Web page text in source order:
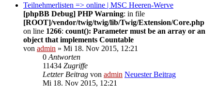
Teilnehmerlisten => online | MSC Heeren-Werve
[phpBB Debug] PHP Warning: in file
[ROOT]/vendor/twig/twig/lib/Twig/Extension/Core.php
on line 1266: count(): Parameter must be an array or an
object that implements Countable
von admin » Mi 18. Nov 2015, 12:21
0 Antworten
11434 Zugriffe
Letzter Beitrag von admin Neuester Beitrag
Mi 18. Nov 2015, 12:21